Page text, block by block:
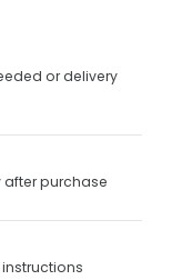
or delivery
after purchase